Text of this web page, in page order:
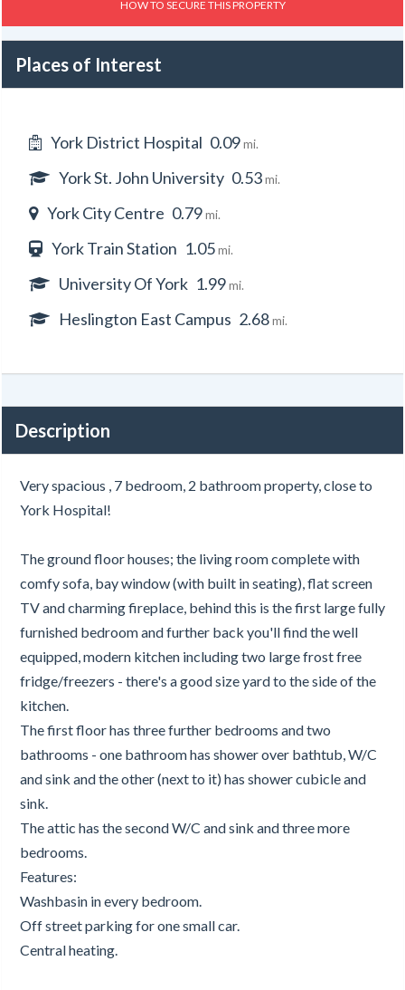
HOW TO SECURE THIS PROPERTY
Places of Interest
York District Hospital 0.09mi.
York St. John University 0.53mi.
York City Centre 0.79mi.
York Train Station 1.05mi.
University Of York 1.99mi.
Heslington East Campus 2.68mi.
Description
Very spacious , 7 bedroom, 2 bathroom property, close to
York Hospital!
The ground floor houses; the living room complete with
comfy sofa, bay window (with built in seating), flat screen
TV and charming fireplace, behind this is the first large fully
furnished bedroom and further back you'll find the well
equipped, modern kitchen including two large frost free
fridge/freezers - there's a good size yard to the side of the
kitchen.
The first floor has three further bedrooms and two
bathrooms - one bathroom has shower over bathtub, W/C
and sink and the other (next to it) has shower cubicle and
sink.
The attic has the second W/C and sink and three more
bedrooms.
Features:
Washbasin in every bedroom.
Off street parking for one small car.
Central heating.